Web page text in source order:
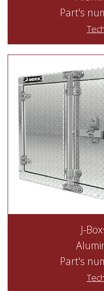
Part's
J-
Part's